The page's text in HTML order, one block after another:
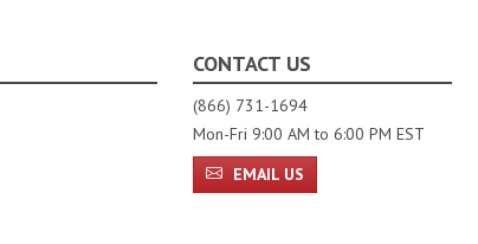
CONTACT US
(866) 731-1694
Mon-Fri 9:00 AM to 6:00 PM EST
EMAIL US